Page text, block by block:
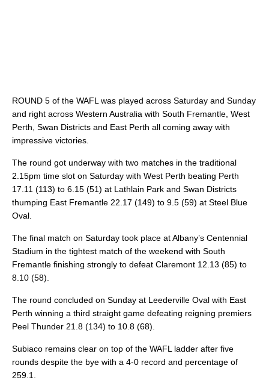
ROUND 5 of the WAFL was played across Saturday and Sunday
and right across Western Australia with South Fremantle, West
Perth, Swan Districts and East Perth all coming away with
impressive victories.
The round got underway with two matches in the traditional
2.15pm time slot on Saturday with West Perth beating Perth
17.11 (113) to 6.15 (51) at Lathlain Park and Swan Districts
thumping East Fremantle 22.17 (149) to 9.5 (59) at Steel Blue
Oval.
The final match on Saturday took place at Albany’s Centennial
Stadium in the tightest match of the weekend with South
Fremantle finishing strongly to defeat Claremont 12.13 (85) to
8.10 (58).
The round concluded on Sunday at Leederville Oval with East
Perth winning a third straight game defeating reigning premiers
Peel Thunder 21.8 (134) to 10.8 (68).
Subiaco remains clear on top of the WAFL ladder after five
rounds despite the bye with a 4-0 record and percentage of
259.1.